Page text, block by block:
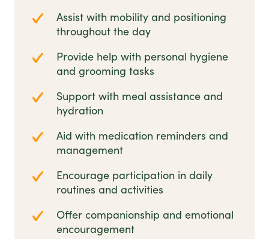
Assist with mobility and positioning
throughout the day
Provide help with personal hygiene
and grooming tasks
Support with meal assistance and
hydration
Aid with medication reminders and
management
Encourage participation in daily
routines and activities
Offer companionship and emotional
encouragement